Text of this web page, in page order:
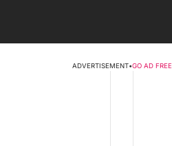
ADVERTISEMENT•GO AD FREE